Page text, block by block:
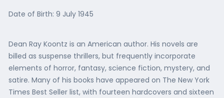
Date of Birth: 9 July 1945
Dean Ray Koontz is an American author. His novels are
billed as suspense thrillers, but frequently incorporate
elements of horror, fantasy, science fiction, mystery, and
satire. Many of his books have appeared on The New York
Times Best Seller list, with fourteen hardcovers and sixteen